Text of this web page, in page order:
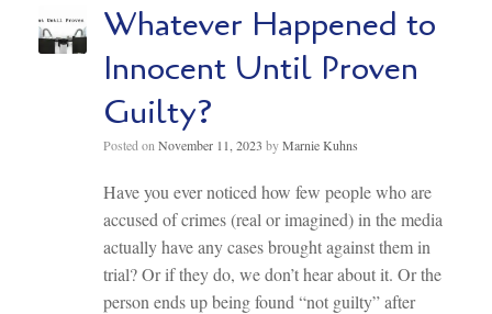
Whatever Happened to
Innocent Until Proven
Guilty?
Posted on November 11, 2023 byMarnie Kuhns
Have you ever noticed how few people who are
accused of crimes (real or imagined) in the media
actually have any cases brought against them in
trial? Or if they do, we don’t hear about it. Or the
person ends up being found “not guilty” after